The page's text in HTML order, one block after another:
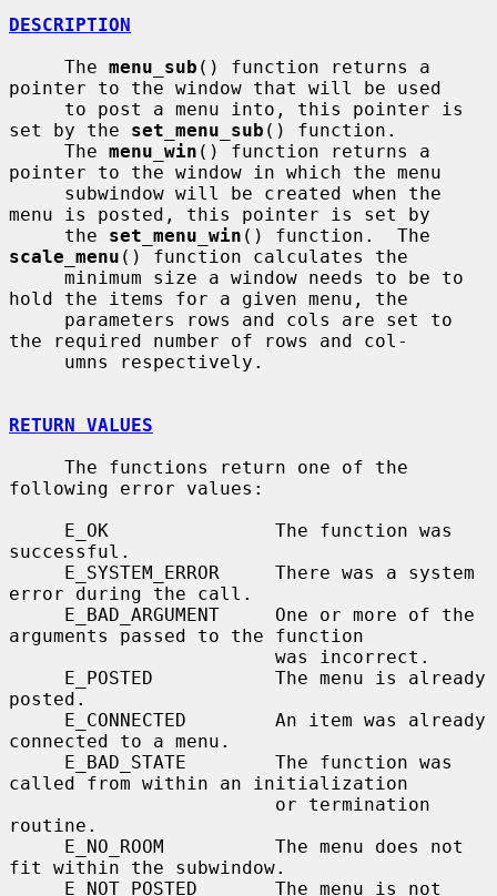
DESCRIPTION
     The
menu_sub () function returns a
pointer to the window that will be used
set by the set_menu_sub () function.
     The
menu_win () function returns a
pointer to the window in which the menu
menu is posted, this pointer is set by
     the
set_menu_win
scale_menu () function calculates the
hold the items for a given menu, the
the required number of rows and col-
RETURN VALUES
following error values:
successful.
error during the call.
arguments passed to the function
posted.
connected to a menu.
called from within an initialization
routine.
fit within the subwindow.